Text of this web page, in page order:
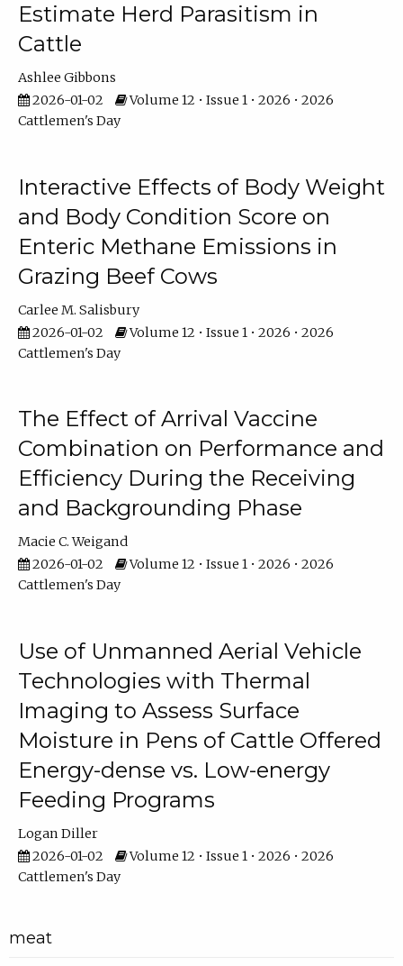
Estimate Herd Parasitism in
Cattle
Ashlee Gibbons
2026-01-02
Volume 12 • Issue 1 • 2026 • 2026
Cattlemen's Day
Interactive Effects of Body Weight
and Body Condition Score on
Enteric Methane Emissions in
Grazing Beef Cows
Carlee M. Salisbury
2026-01-02
Volume 12 • Issue 1 • 2026 • 2026
Cattlemen's Day
The Effect of Arrival Vaccine
Combination on Performance and
Efficiency During the Receiving
and Backgrounding Phase
Macie C. Weigand
2026-01-02
Volume 12 • Issue 1 • 2026 • 2026
Cattlemen's Day
Use of Unmanned Aerial Vehicle
Technologies with Thermal
Imaging to Assess Surface
Moisture in Pens of Cattle Offered
Energy-dense vs. Low-energy
Feeding Programs
Logan Diller
2026-01-02
Volume 12 • Issue 1 • 2026 • 2026
Cattlemen's Day
meat